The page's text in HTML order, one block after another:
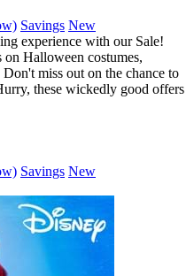
Savings New
experience with our Sale!
on Halloween costumes,
miss out on the chance to
these wickedly good offers
Savings New